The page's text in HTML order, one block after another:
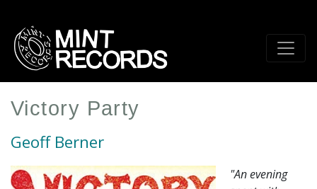
main
content
Victory Party
Geoff Berner
"An evening